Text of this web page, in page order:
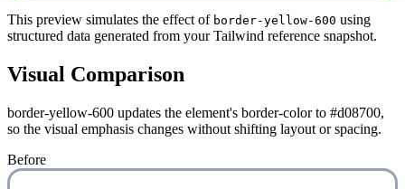
This preview simulates the effect of border-yellow-600 using
structured data generated from your Tailwind reference snapshot.
Visual Comparison
border-yellow-600 updates the element's border-color to #d08700,
so the visual emphasis changes without shifting layout or spacing.
Before